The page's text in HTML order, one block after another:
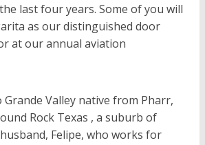
last four years. Some of you will
as our distinguished door
at our annual aviation
Grande Valley native from Pharr,
Rock Texas , a suburb of
Felipe, who works for